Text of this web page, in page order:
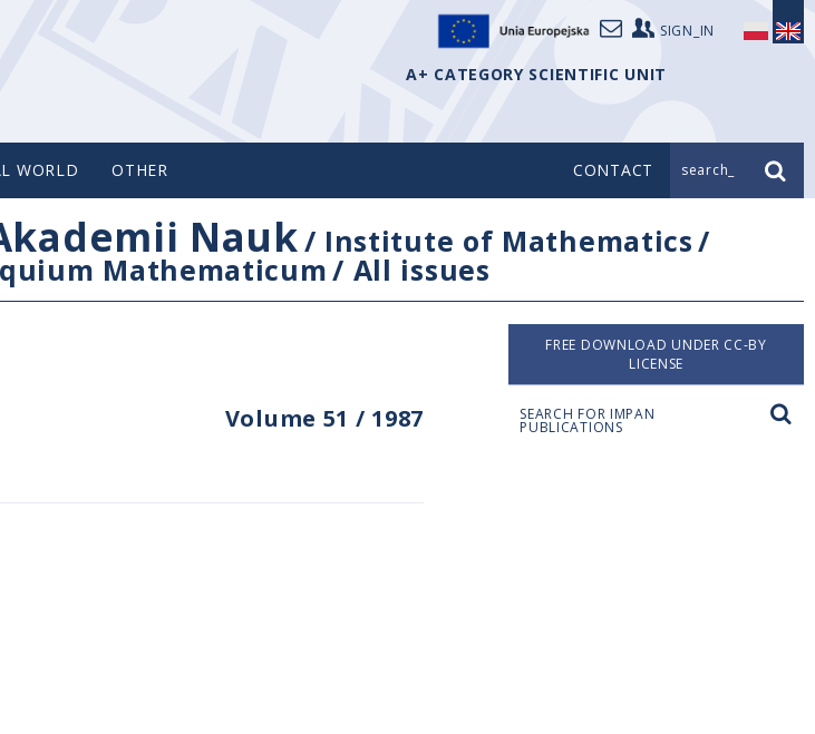
SIGN_IN
A+ CATEGORY SCIENTIFIC UNIT
WORLD OTHER CONTACT search_
Nauk/ Institute of Mathematics/
Mathematicum/ All issues
Volume 51 / 1987
FREE DOWNLOAD UNDER CC-BY
LICENSE
SEARCH FOR IMPAN
PUBLICATIONS